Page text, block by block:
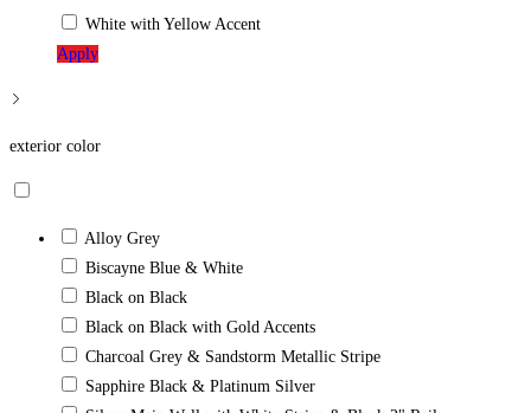
White with Yellow Accent
Apply
exterior color
Alloy Grey
Biscayne Blue & White
Black on Black
Black on Black with Gold Accents
Charcoal Grey & Sandstorm Metallic Stripe
Sapphire Black & Platinum Silver